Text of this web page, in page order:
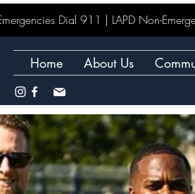
Dial 911 | LAPD Non-
Home About Us